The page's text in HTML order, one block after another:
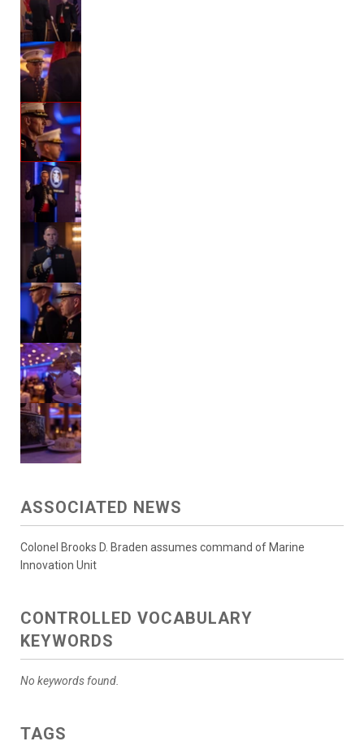
ASSOCIATED NEWS
Colonel Brooks D. Braden assumes command of Marine
Innovation Unit
CONTROLLED VOCABULARY
KEYWORDS
No keywords found.
TAGS